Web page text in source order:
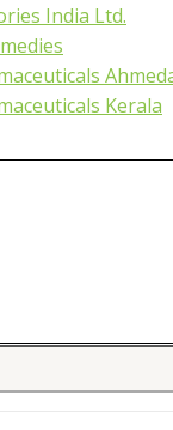
India Ltd.
Kerala